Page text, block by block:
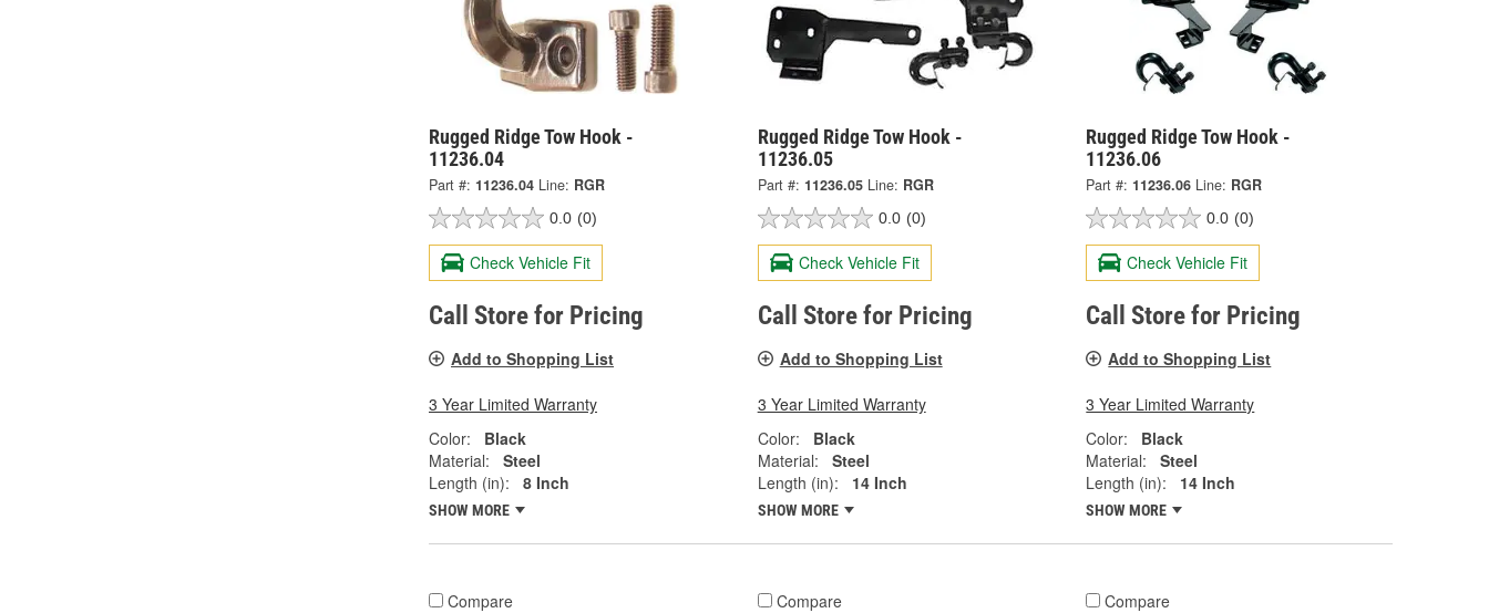
Rugged Ridge Tow Hook -
11236.04
Part #: 11236.04 Line: RGR
0.0 (0)
Check Vehicle Fit
Call Store for Pricing
Add to Shopping List
3 Year Limited Warranty
Color:
Black
Material:
Steel
Length (in):
8 Inch
SHOW MORE
Rugged Ridge Tow Hook -
11236.05
Part #: 11236.05 Line: RGR
0.0 (0)
Check Vehicle Fit
Call Store for Pricing
Add to Shopping List
3 Year Limited Warranty
Color:
Black
Material:
Steel
Length (in):
14 Inch
SHOW MORE
Rugged Ridge Tow Hook -
11236.06
Part #: 11236.06 Line: RGR
0.0 (0)
Check Vehicle Fit
Call Store for Pricing
Add to Shopping List
3 Year Limited Warranty
Color:
Black
Material:
Steel
Length (in):
14 Inch
SHOW MORE
Compare Compare Compare